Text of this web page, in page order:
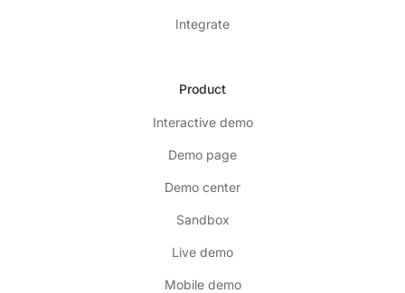
Integrate
Product
Interactive demo
Demo page
Demo center
Sandbox
Live demo
Mobile demo